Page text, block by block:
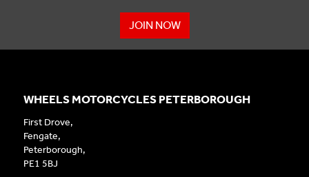
JOIN NOW
WHEELS MOTORCYCLES PETERBOROUGH
First Drove,
Fengate,
Peterborough,
PE1 5BJ